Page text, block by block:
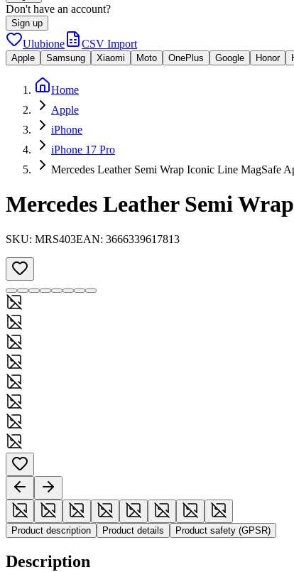
Don't have an account?
Sign up
Ulubione CSV Import
Apple Samsung Xiaomi Moto OnePlus Google Honor
Home
Apple
iPhone
iPhone 17 Pro
Mercedes Leather Semi Wrap Iconic Line MagSafe
Mercedes Leather Semi
SKU: MRS403EAN: 3666339617813
Product description Product details Product safety (GPSR)
Description